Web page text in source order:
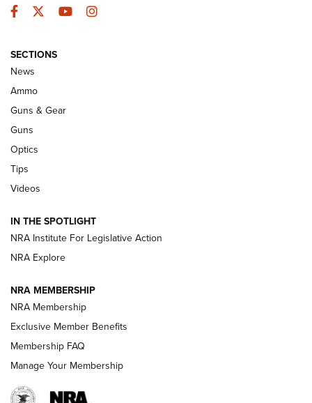
Behind the Bullet: The .333 Jeffery | An
Official Journal Of The NRA
.333 JEFFERY
CCI’s Henry Golden Boy Collector’s Edition .22 LR Reaches
Retailers | An NRA Shooting Sports Journal
Volksoptik: The Affordable Zeiss V3 Riflescope Line | An
GUNS & GEAR
HOW-TO TIPS
Facebook
TwitterYouTubeInstagram
SECTIONS
News
Ammo
Guns & Gear
Guns
Optics
Tips
Videos
IN THE SPOTLIGHT
NRA Institute For Legislative Action
NRA Explore
NRA MEMBERSHIP
NRA Membership
Exclusive Member Benefits
Membership FAQ
Manage Your Membership